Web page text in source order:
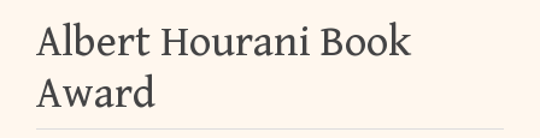
Albert Hourani Book
Award